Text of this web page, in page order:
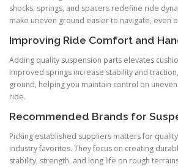
shocks, springs, and spacers redefine ride
make uneven ground easier to navigate, even
Improving Ride Comfort and
Adding quality suspension parts elevates
Improved springs increase stability and
ground, helping you maintain control on
ride.
Recommended Brands for
Picking established suppliers matters for
industry favorites. They focus on creating
stability, strength, and long life on rough